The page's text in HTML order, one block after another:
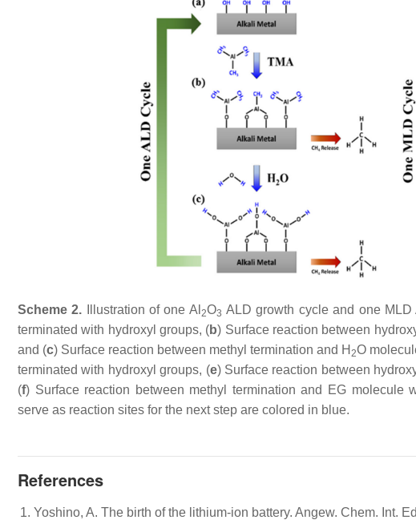
Scheme 2. Illustration of one Al 2O3 ALD growth cycle and one
terminated with hydroxyl groups, (b) Surface reaction between
and (c) Surface reaction between methyl termination and H 2O
terminated with hydroxyl groups, (e) Surface reaction between
(f) Surface reaction between methyl termination and EG molecule
serve as reaction sites for the next step are colored in blue.
References
Yoshino, A. The birth of the lithium-ion battery. Angew. Chem. Int.